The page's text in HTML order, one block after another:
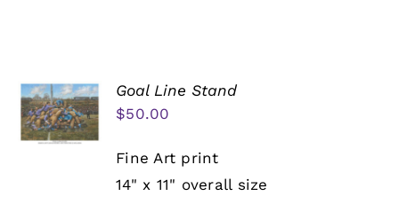
Goal Line Stand
$50.00
Fine Art print
14" x 11" overall size